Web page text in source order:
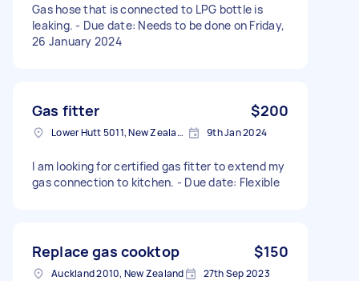
Gas hose that is connected to LPG bottle is
leaking. - Due date: Needs to be done on Friday,
26 January 2024
Gas fitter $200
Lower Hutt 5011, New Zealand 9th Jan 2024
I am looking for certified gas fitter to extend my
gas connection to kitchen. - Due date: Flexible
Replace gas cooktop $150
Auckland 2010, New Zealand 27th Sep 2023